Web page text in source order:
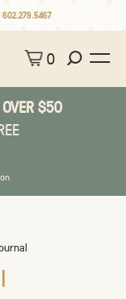
602.279.5467
0
$50